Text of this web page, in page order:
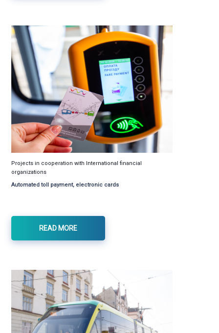
Projects in cooperation with International financial
organizations
Automated toll payment, electronic cards
READ MORE